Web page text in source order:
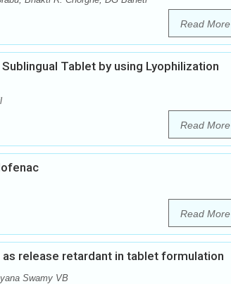
Read More
Tablet by using Lyophilization
Read More
Read More
release retardant in tablet formulation
Swamy VB